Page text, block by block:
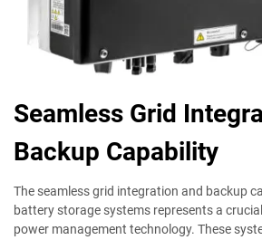
Seamless Grid
Backup Capability
The seamless grid integration and backup
battery storage systems represents a
power management technology. These